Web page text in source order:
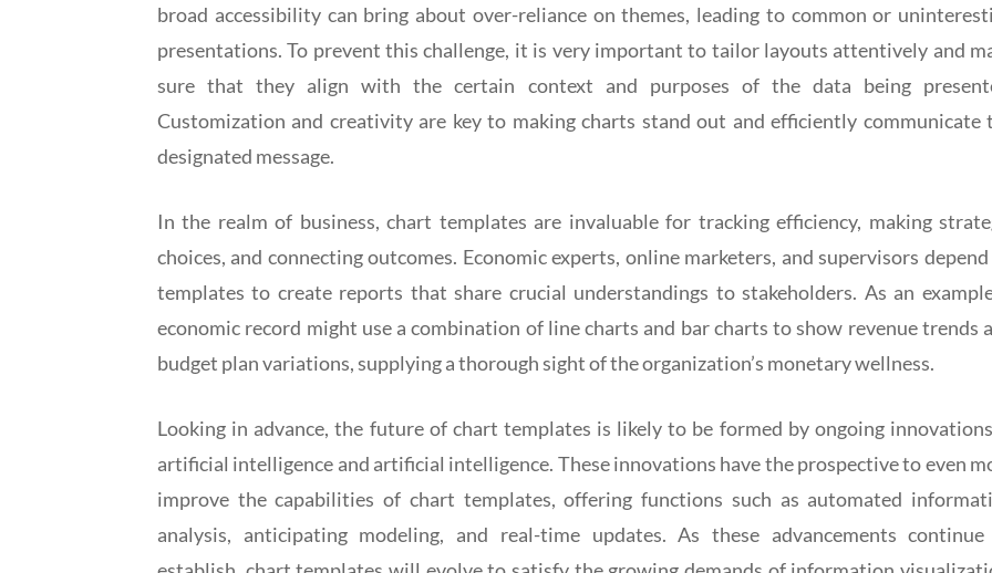
broad accessibility can bring about over-reliance on themes, leading to common or
presentations. To prevent this challenge, it is very important to tailor layouts attentively and
sure that they align with the certain context and purposes of the data being
Customization and creativity are key to making charts stand out and efficiently communicate
designated message.
In the realm of business, chart templates are invaluable for tracking efficiency, making
choices, and connecting outcomes. Economic experts, online marketers, and supervisors depend
templates to create reports that share crucial understandings to stakeholders. As an
economic record might use a combination of line charts and bar charts to show revenue trends
budget plan variations, supplying a thorough sight of the organization’s monetary wellness.
Looking in advance, the future of chart templates is likely to be formed by ongoing
artificial intelligence and artificial intelligence. These innovations have the prospective to even
improve the capabilities of chart templates, offering functions such as automated
analysis, anticipating modeling, and real-time updates. As these advancements